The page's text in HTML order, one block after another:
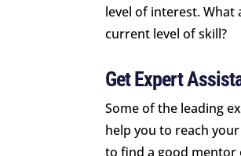
level of interest. What
current level of skill?
Get Expert
Some of the leading
help you to reach
to find a good mentor